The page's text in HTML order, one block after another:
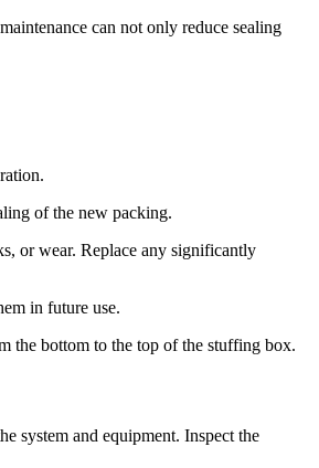
can not only reduce sealing
of the new packing.
or wear. Replace any significantly
in future use.
the bottom to the top of the stuffing box.
system and equipment. Inspect the